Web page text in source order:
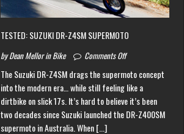
TESTED: SUZUKI DR-Z4SM SUPERMOTO
by Dean Mellor in Bike Comments Off
The Suzuki DR-Z4SM drags the supermoto concept
into the modern era… while still feeling like a
dirtbike on slick 17s. It’s hard to believe it’s been
two decades since Suzuki launched the DR-Z400SM
supermoto in Australia. When[...]